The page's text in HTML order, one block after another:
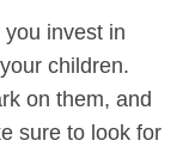
invest in
children.
on them, and
sure to look for